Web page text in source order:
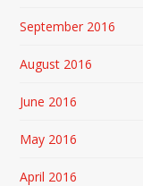
September 2016
August 2016
June 2016
May 2016
April 2016